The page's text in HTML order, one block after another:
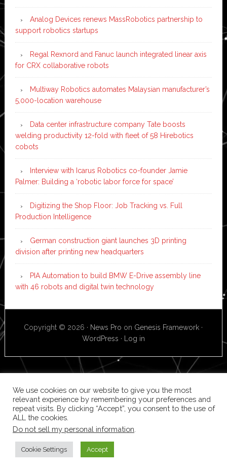
Analog Devices renews MassRobotics partnership to
support robotics startups
Regal Rexnord and Fanuc launch integrated linear axis
for CRX collaborative robots
Multiway Robotics automates Malaysian manufacturer’s
5,000-location warehouse
Data center infrastructure company Tate boosts
welding productivity 12-fold with fleet of 58 Hirebotics
cobots
Interview with Icarus Robotics co-founder Jamie
Palmer: Building a ‘robotic labor force for space’
Digitizing the Shop Floor: Job Tracking vs. Full
Production Intelligence
German construction giant launches 3D printing
division after printing new headquarters
PIA Automation to build BMW E-Drive assembly line
with 46 robots and digital twin technology
Copyright © 2026 · News Pro on Genesis Framework ·
WordPress · Log in
We use cookies on our website to give you the most
relevant experience by remembering your preferences and
repeat visits. By clicking “Accept”, you consent to the use of
ALL the cookies.
Do not sell my personal information
Cookie Settings Accept